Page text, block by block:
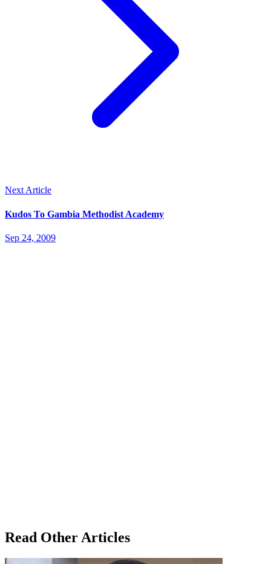
Next Article
Kudos To Gambia Methodist Academy
Sep 24, 2009
Read Other Articles